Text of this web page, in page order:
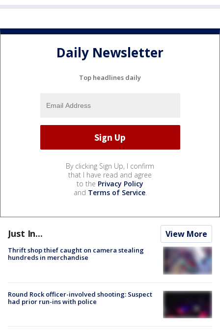
Daily Newsletter
Top headlines daily
By clicking Sign Up, I confirm
that I have read and agree
to the Privacy Policy
and Terms of Service.
Just In... View More
Thrift shop thief caught on camera stealing
hundreds in merchandise
Round Rock officer-involved shooting: Suspect
had prior run-ins with police